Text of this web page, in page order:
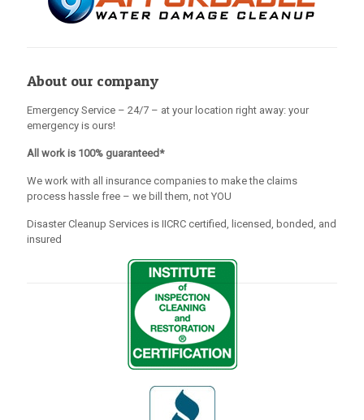
About our company
Emergency Service – 24/7 – at your location right away: your
emergency is ours!
All work is 100% guaranteed*
We work with all insurance companies to make the claims
process hassle free – we bill them, not YOU
Disaster Cleanup Services is IICRC certified, licensed, bonded, and
insured